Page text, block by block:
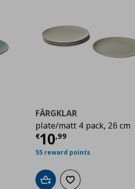
€ 10,99
FÄRGKLAR
plate/matt 4 pack, 26 cm
€10,99
Τρέχουσα τιμή
55 reward points
Add to cartAdd to wishlist